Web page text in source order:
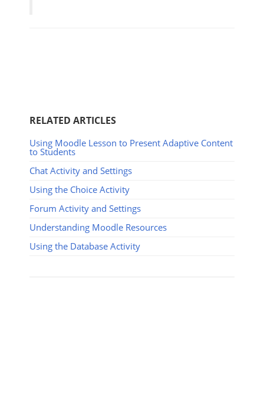
RELATED ARTICLES
Using Moodle Lesson to Present Adaptive Content
to Students
Chat Activity and Settings
Using the Choice Activity
Forum Activity and Settings
Understanding Moodle Resources
Using the Database Activity